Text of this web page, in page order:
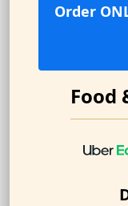
Order
Food